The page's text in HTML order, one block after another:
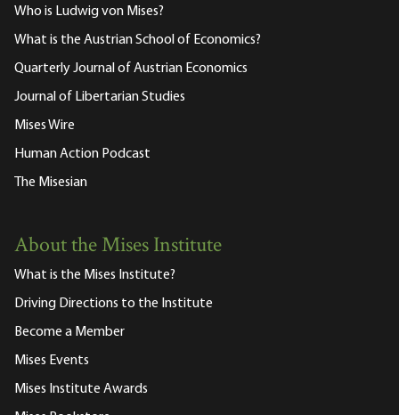
Who is Ludwig von Mises?
What is the Austrian School of Economics?
Quarterly Journal of Austrian Economics
Journal of Libertarian Studies
Mises Wire
Human Action Podcast
The Misesian
About the Mises Institute
What is the Mises Institute?
Driving Directions to the Institute
Become a Member
Mises Events
Mises Institute Awards